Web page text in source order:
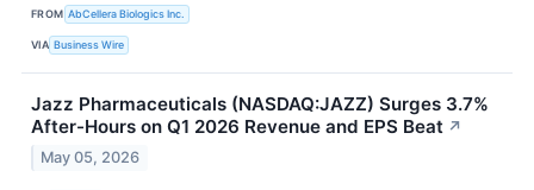
FROM AbCellera Biologics Inc.
VIA Business Wire
Jazz Pharmaceuticals (NASDAQ:JAZZ) Surges 3.7%
After-Hours on Q1 2026 Revenue and EPS Beat ↗
May 05, 2026